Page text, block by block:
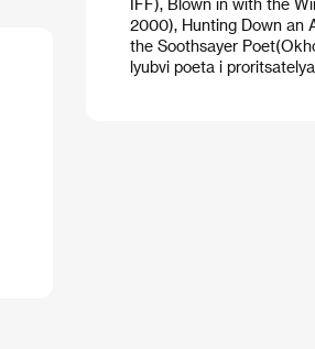
2000), Hunting Down an
the Soothsayer
lyubvi poeta i